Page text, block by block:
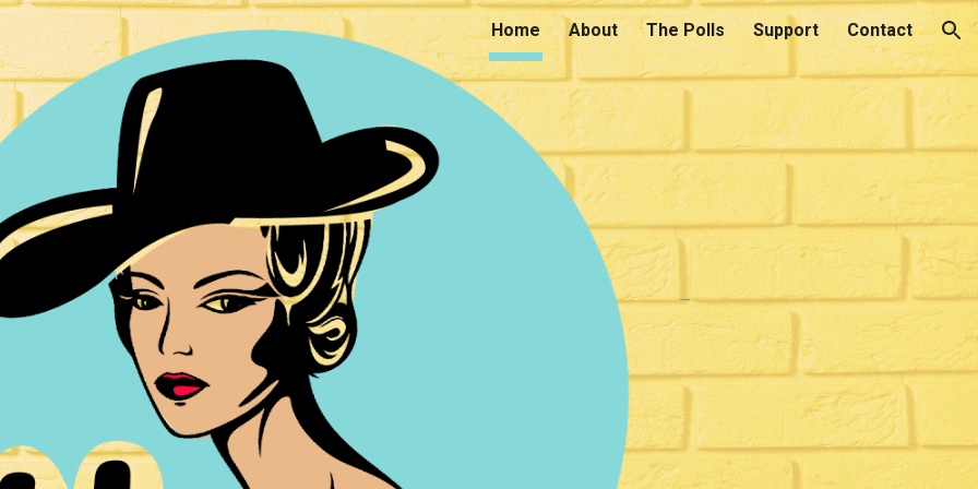
to main content Skip to navigationHome About The Polls Support Contact